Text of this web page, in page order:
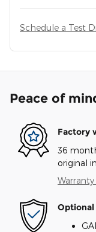
Schedule a Test
Peace of
Factory
36
original